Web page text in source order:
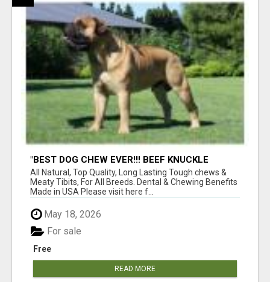
"BEST DOG CHEW EVER!!! BEEF KNUCKLE
BONES!"
All Natural, Top Quality, Long Lasting Tough chews &
Meaty Tibits, For All Breeds. Dental & Chewing Benefits
Made in USA Please visit here f...
May 18, 2026
Free
For sale
READ MORE